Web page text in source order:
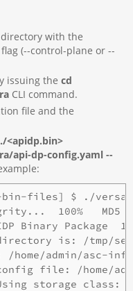
with the
(--control-plane or --
issuing the cd
CLI command.
file and the
./<apidp.bin>
api-dp-config.yaml --
files] $ ./versa-
100%   MD5
Binary Package
is: /tmp/
/home/admin/asc-
file: /home/
storage class: